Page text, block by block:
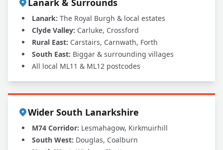
Lanark & Surrounds
Lanark: The Royal Burgh & local estates
Clyde Valley: Carluke, Crossford
Rural East: Carstairs, Carnwath, Forth
South East: Biggar & surrounding villages
All local ML11 & ML12 postcodes
Wider South Lanarkshire
M74 Corridor: Lesmahagow, Kirkmuirhill
South West: Douglas, Coalburn